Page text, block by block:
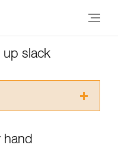
up slack
already read and
hand